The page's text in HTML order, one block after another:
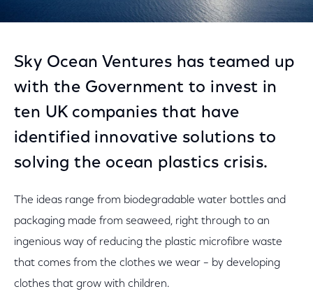
Sky Ocean Ventures has teamed up
with the Government to invest in
ten UK companies that have
identified innovative solutions to
solving the ocean plastics crisis.
The ideas range from biodegradable water bottles and
packaging made from seaweed, right through to an
ingenious way of reducing the plastic microfibre waste
that comes from the clothes we wear – by developing
clothes that grow with children.